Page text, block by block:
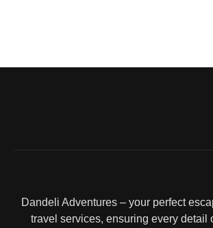
Dandeli Adventures – your perfect
travel services, ensuring every detail